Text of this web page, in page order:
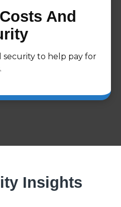
And
security to help pay for
Insights